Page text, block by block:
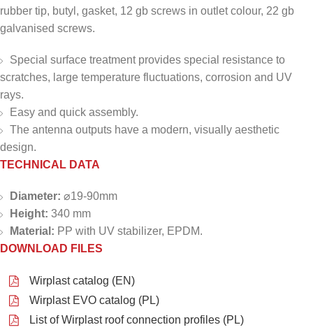
rubber tip, butyl, gasket, 12 gb screws in outlet colour, 22 gb
galvanised screws.
Special surface treatment provides special resistance to
scratches, large temperature fluctuations, corrosion and UV
rays.
Easy and quick assembly.
The antenna outputs have a modern, visually aesthetic
design.
TECHNICAL DATA
Diameter: ⌀19-90mm
Height: 340 mm
Material: PP with UV stabilizer, EPDM.
DOWNLOAD FILES
Wirplast catalog (EN)
Wirplast EVO catalog (PL)
List of Wirplast roof connection profiles (PL)